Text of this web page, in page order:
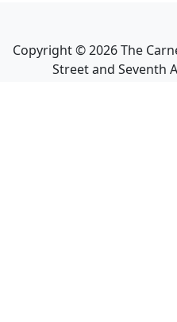
Copyright ©2026The
Street and Seventh